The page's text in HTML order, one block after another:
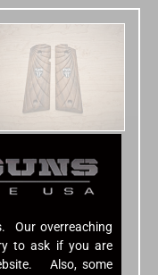
Walnut
Grips
to cart
Our overreaching
to ask if you are
Also, some